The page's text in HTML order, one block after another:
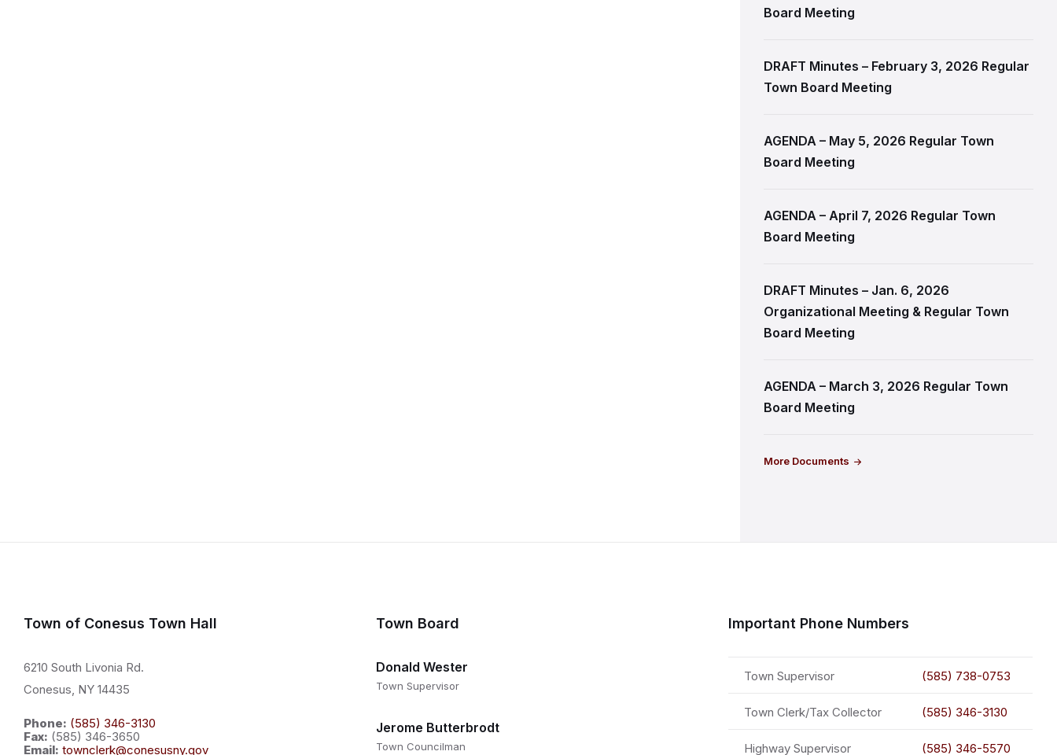
Board Meeting
DRAFT Minutes – February 3, 2026 Regular
Town Board Meeting
AGENDA – May 5, 2026 Regular Town
Board Meeting
AGENDA – April 7, 2026 Regular Town
Board Meeting
DRAFT Minutes – Jan. 6, 2026
Organizational Meeting & Regular Town
Board Meeting
AGENDA – March 3, 2026 Regular Town
Board Meeting
More Documents
Town of Conesus Town Hall
6210 South Livonia Rd.
Conesus, NY 14435
Phone: (585) 346-3130
Fax: (585) 346-3650
Email: townclerk@conesusny.gov
Town Board
Donald Wester
Town Supervisor
Jerome Butterbrodt
Town Councilman
Important Phone Numbers
Town Supervisor (585) 738-0753
Town Clerk/Tax Collector (585) 346-3130
Highway Supervisor (585) 346-5570